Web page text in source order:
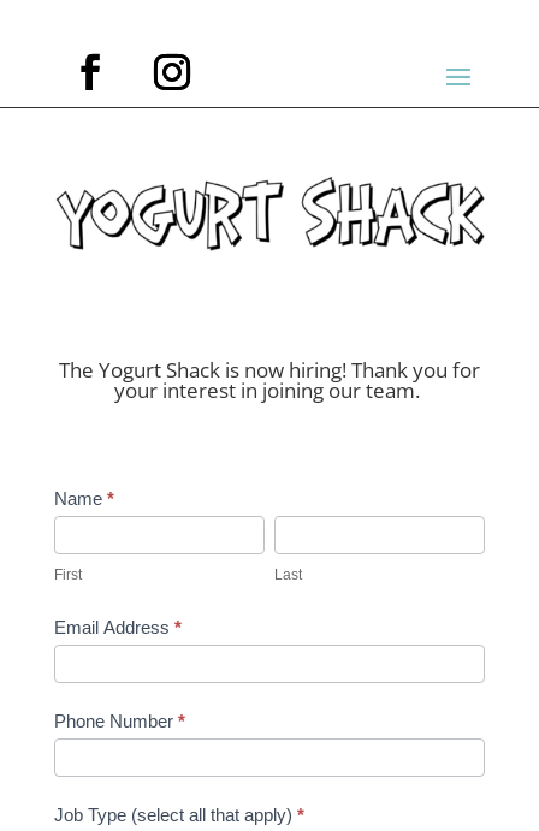
The Yogurt Shack is now hiring! Thank you for
your interest in joining our team.
Job
Application
Name *
First Last
Email Address *
Phone Number *
Job Type (select all that apply) *